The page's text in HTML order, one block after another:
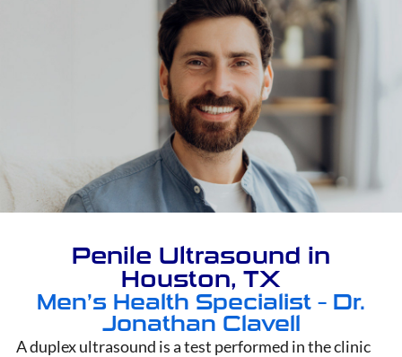
Penile Ultrasound in
Houston, TX
Men’s Health Specialist – Dr.
Jonathan Clavell
A duplex ultrasound is a test performed in the clinic